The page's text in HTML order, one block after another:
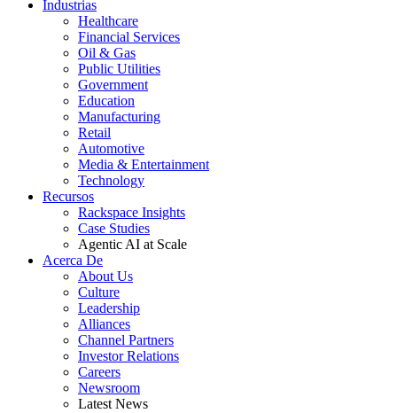
Industrias
Healthcare
Financial Services
Oil & Gas
Public Utilities
Government
Education
Manufacturing
Retail
Automotive
Media & Entertainment
Technology
Recursos
Rackspace Insights
Case Studies
Agentic AI at Scale
Acerca De
About Us
Culture
Leadership
Alliances
Channel Partners
Investor Relations
Careers
Newsroom
Latest News